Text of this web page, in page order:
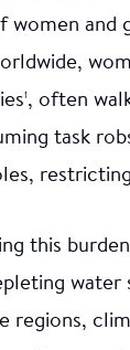
and
1 , often
task
this
regions,